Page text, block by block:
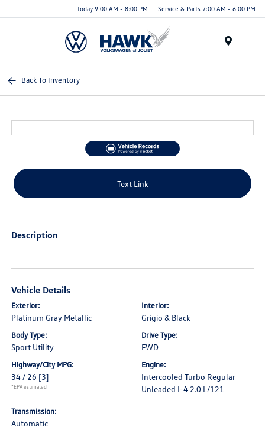
Today 9:00 AM - 8:00 PM Service & Parts 7:00 AM - 6:00 PM
Back To Inventory
Text Link
Description
Vehicle Details
Exterior:
Platinum Gray Metallic
Interior:
Grigio & Black
Body Type:
Sport Utility
Drive Type:
FWD
Highway/City MPG:
34 / 26 [3]
*EPA estimated
Engine:
Intercooled Turbo Regular
Unleaded I-4 2.0 L/121
Transmission:
Automatic